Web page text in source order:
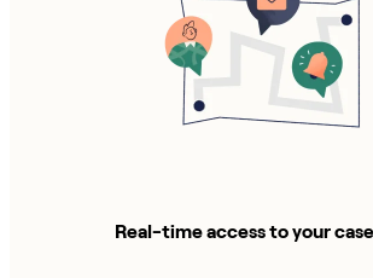
Real-time access to your